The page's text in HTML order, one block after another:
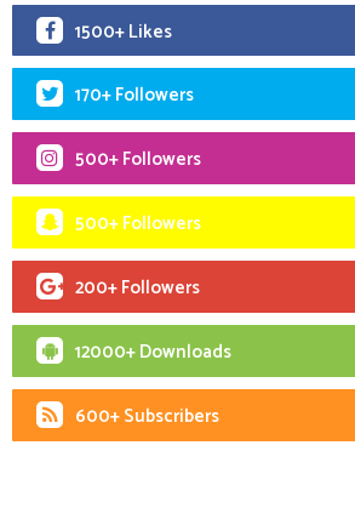
1500+ Likes
170+ Followers
500+ Followers
500+ Followers
200+ Followers
12000+ Downloads
600+ Subscribers